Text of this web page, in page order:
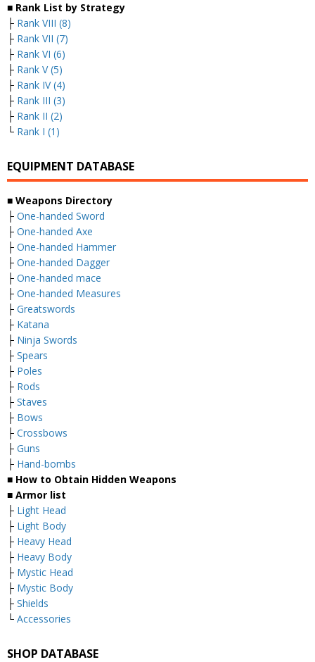
■ Rank List by Strategy
├ Rank VIII (8)
├ Rank VII (7)
├ Rank VI (6)
├ Rank V (5)
├ Rank IV (4)
├ Rank III (3)
├ Rank II (2)
└ Rank I (1)
EQUIPMENT DATABASE
■ Weapons Directory
├ One-handed Sword
├ One-handed Axe
├ One-handed Hammer
├ One-handed Dagger
├ One-handed mace
├ One-handed Measures
├ Greatswords
├ Katana
├ Ninja Swords
├ Spears
├ Poles
├ Rods
├ Staves
├ Bows
├ Crossbows
├ Guns
├ Hand-bombs
■ How to Obtain Hidden Weapons
■ Armor list
├ Light Head
├ Light Body
├ Heavy Head
├ Heavy Body
├ Mystic Head
├ Mystic Body
├ Shields
└ Accessories
SHOP DATABASE